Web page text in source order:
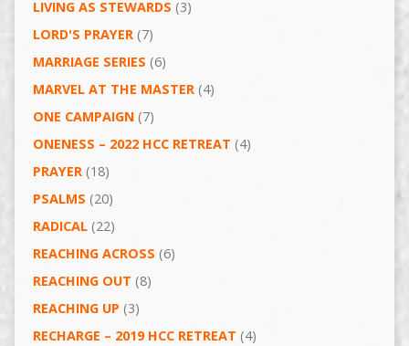
LIVING AS STEWARDS (3)
LORD'S PRAYER(7)
MARRIAGE SERIES (6)
MARVEL AT THE MASTER(4)
ONE CAMPAIGN(7)
ONENESS – 2022 HCC RETREAT (4)
PRAYER(18)
PSALMS (20)
RADICAL(22)
REACHING ACROSS (6)
REACHING OUT (8)
REACHING UP (3)
RECHARGE – 2019 HCC RETREAT (4)